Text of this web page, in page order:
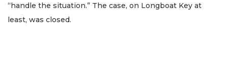
“handle the situation.” The case, on Longboat Key at
least, was closed.